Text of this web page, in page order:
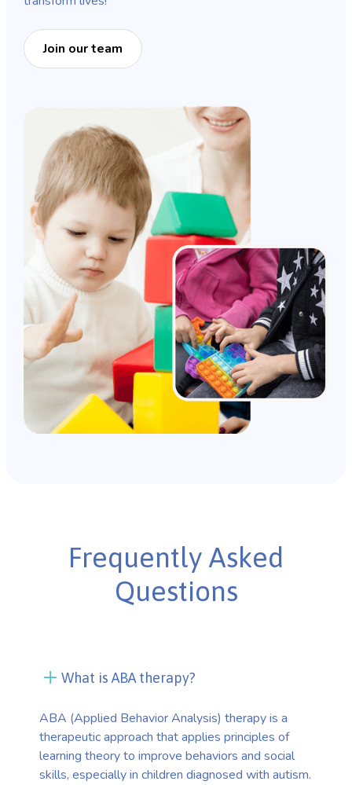
Join our team
Frequently Asked
Questions
What is ABA therapy?
ABA (Applied Behavior Analysis) therapy is a
therapeutic approach that applies principles of
learning theory to improve behaviors and social
skills, especially in children diagnosed with autism.